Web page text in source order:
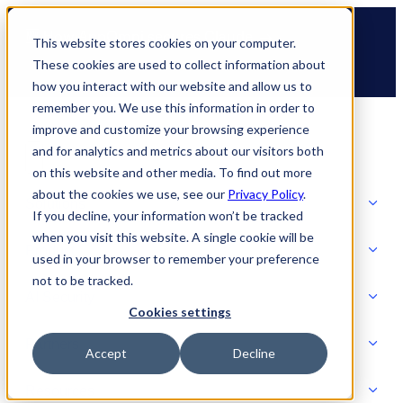
This website stores cookies on your computer.
These cookies are used to collect information about
how you interact with our website and allow us to
remember you. We use this information in order to
improve and customize your browsing experience
and for analytics and metrics about our visitors both
on this website and other media. To find out more
about the cookies we use, see our Privacy Policy.
If you decline, your information won’t be tracked
when you visit this website. A single cookie will be
used in your browser to remember your preference
not to be tracked.
Cookies settings
Accept Decline
Skip
content
🆕 How AppOmni secures Claude
Solutions
SOLUTIONS
Strategic Initiatives
PRODUCT
Partners